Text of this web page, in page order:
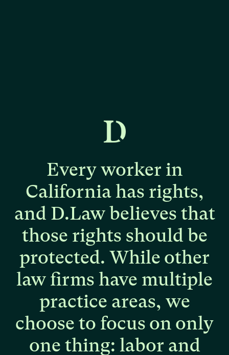
Every worker in
California has rights,
and D.Law believes that
those rights should be
protected. While other
law firms have multiple
practice areas, we
choose to focus on only
one thing: labor and